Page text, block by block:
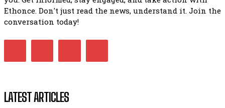
Ethonce. Don't just read the news, understand it. Join the
conversation today!
LATEST ARTICLES